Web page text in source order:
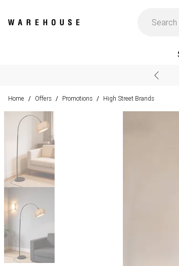
Home / Offers / Promotions / High Street Brands